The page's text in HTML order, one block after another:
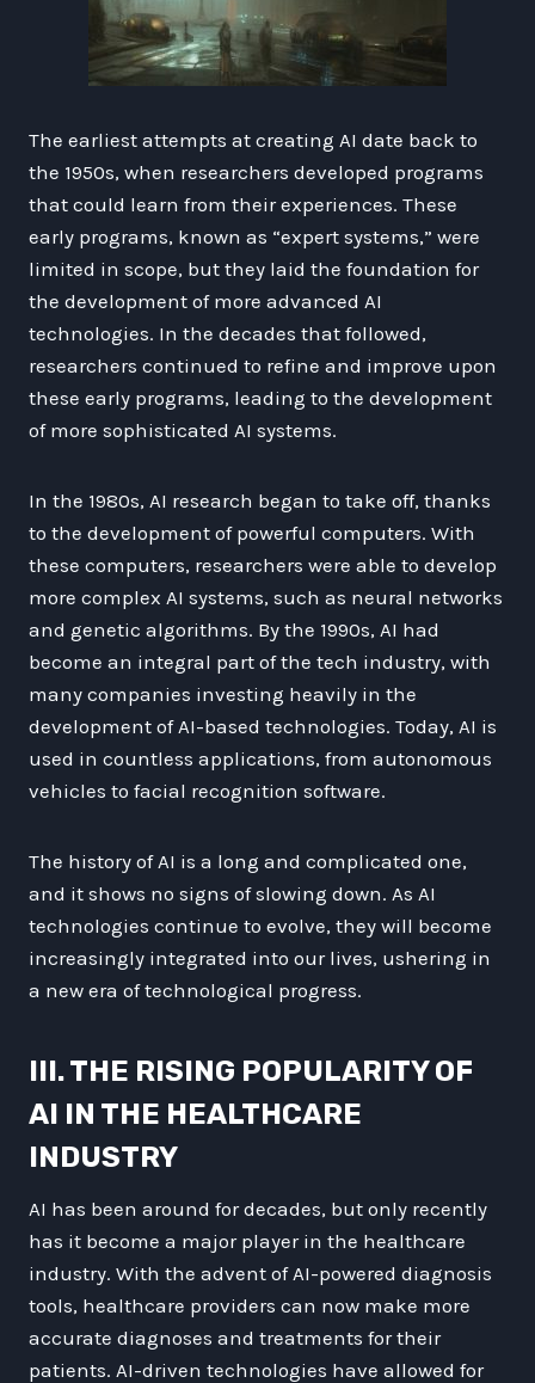
The earliest attempts at creating AI date back to
the 1950s, when researchers developed programs
that could learn from their experiences. These
early programs, known as “expert systems,” were
limited in scope, but they laid the foundation for
the development of more advanced AI
technologies. In the decades that followed,
researchers continued to refine and improve upon
these early programs, leading to the development
of more sophisticated AI systems.
In the 1980s, AI research began to take off, thanks
to the development of powerful computers. With
these computers, researchers were able to develop
more complex AI systems, such as neural networks
and genetic algorithms. By the 1990s, AI had
become an integral part of the tech industry, with
many companies investing heavily in the
development of AI-based technologies. Today, AI is
used in countless applications, from autonomous
vehicles to facial recognition software.
The history of AI is a long and complicated one,
and it shows no signs of slowing down. As AI
technologies continue to evolve, they will become
increasingly integrated into our lives, ushering in
a new era of technological progress.
III. THE RISING POPULARITY OF
AI IN THE HEALTHCARE
INDUSTRY
AI has been around for decades, but only recently
has it become a major player in the healthcare
industry. With the advent of AI-powered diagnosis
tools, healthcare providers can now make more
accurate diagnoses and treatments for their
patients. AI-driven technologies have allowed for